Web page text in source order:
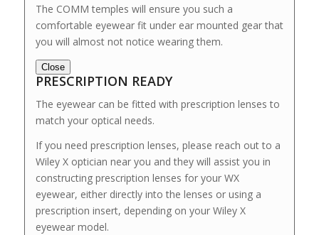
The COMM temples will ensure you such a
comfortable eyewear fit under ear mounted gear that
you will almost not notice wearing them.
Close
PRESCRIPTION READY
The eyewear can be fitted with prescription lenses to
match your optical needs.
If you need prescription lenses, please reach out to a
Wiley X optician near you and they will assist you in
constructing prescription lenses for your WX
eyewear, either directly into the lenses or using a
prescription insert, depending on your Wiley X
eyewear model.